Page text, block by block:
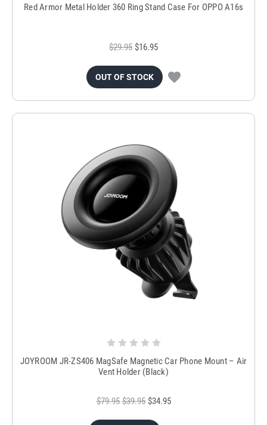
Red Armor Metal Holder 360 Ring Stand Case For OPPO A16s
$29.95 $16.95
OUT OF STOCK
JOYROOM JR-ZS406 MagSafe Magnetic Car Phone Mount – Air
Vent Holder (Black)
$79.95 $39.95 $34.95